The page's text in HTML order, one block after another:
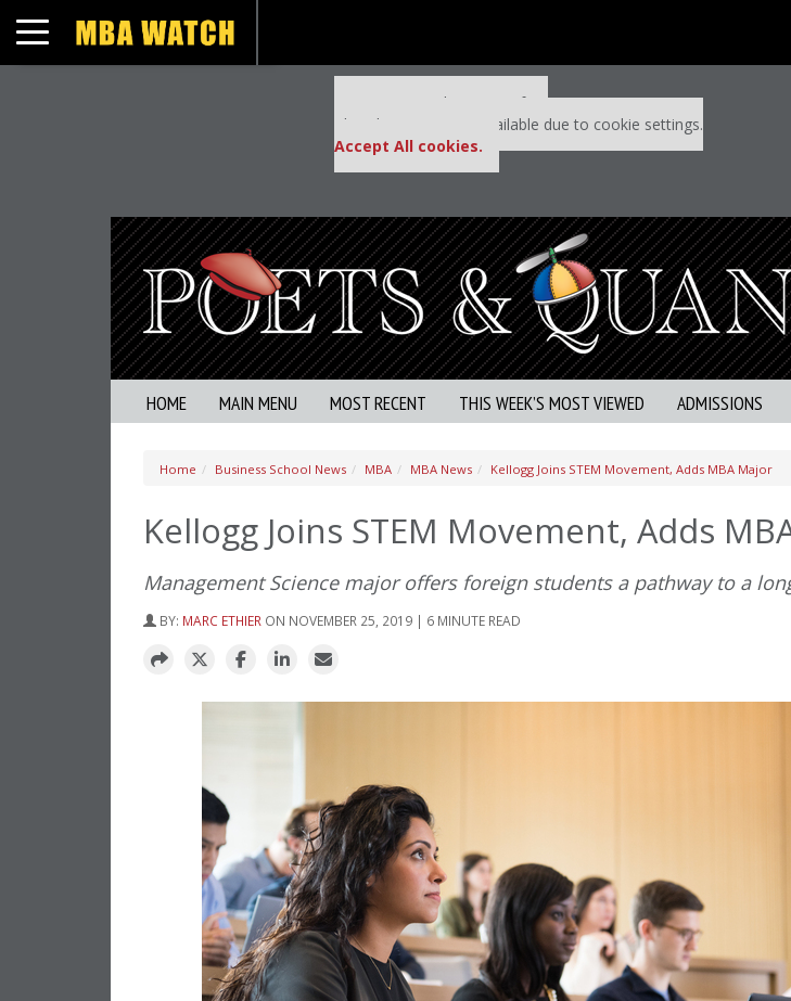
Toggle navigation
Our partners keep P&Q free
This placement is unavailable due to cookie settings.
Accept All cookies.
HOME MAIN MENU MOST RECENT THIS WEEK’S MOST VIEWED ADMISSIONS
Home Business School News MBA MBA News Kellogg Joins STEM Movement, Adds MBA Major
Kellogg Joins STEM Movement, Adds
Management Science major offers foreign students a pathway to a
BY: MARC ETHIER ON NOVEMBER 25, 2019 | 6 MINUTE READ